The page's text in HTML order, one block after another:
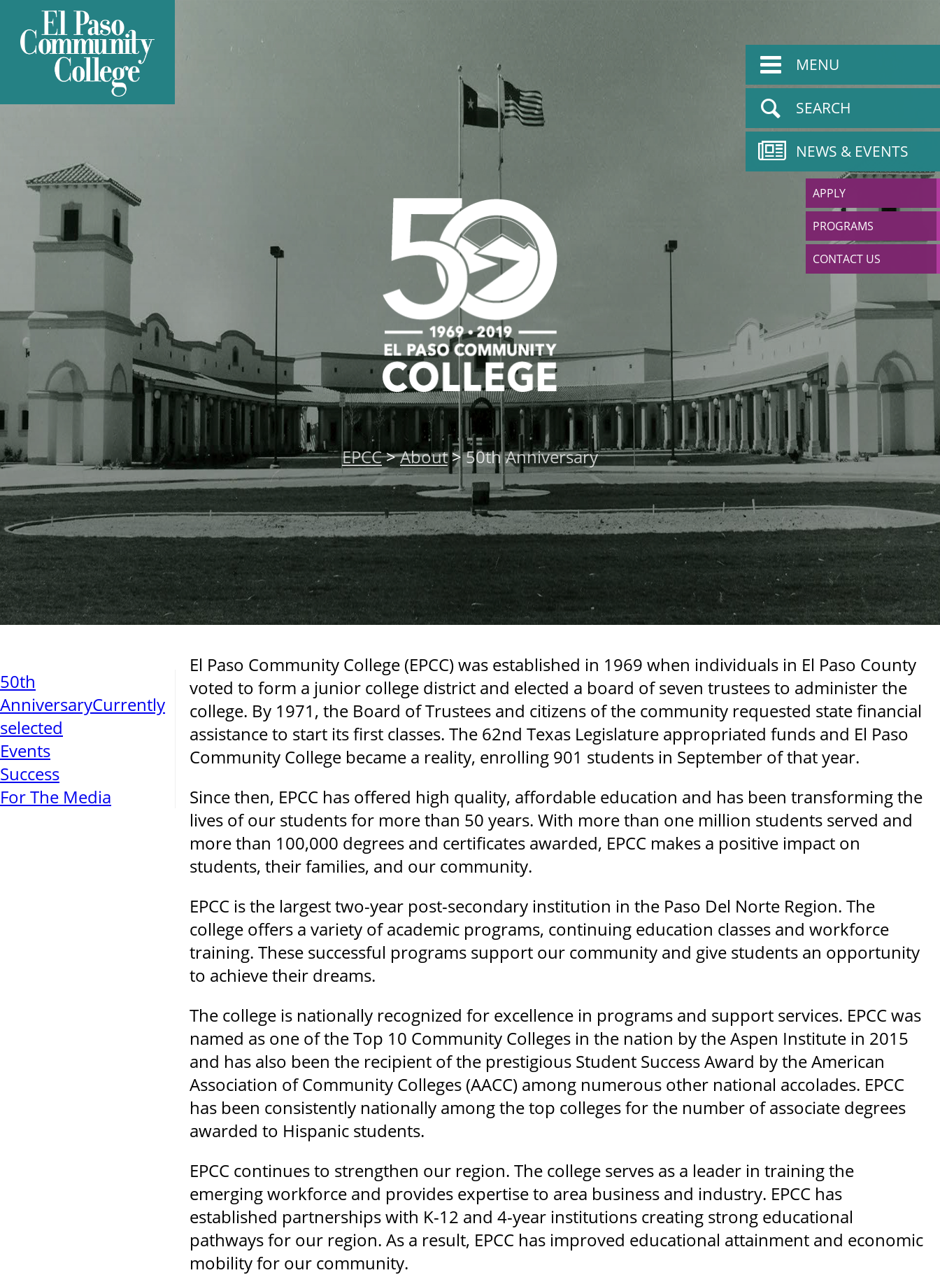
MENU
SEARCH
NEWS & EVENTS
APPLY
PROGRAMS
CONTACT US
EPCC>About>50th Anniversary
50th
AnniversaryCurrently
selected
Events
Success
For The Media
El Paso Community College (EPCC) was established in 1969 when individuals in El Paso County
voted to form a junior college district and elected a board of seven trustees to administer the
college. By 1971, the Board of Trustees and citizens of the community requested state financial
assistance to start its first classes. The 62nd Texas Legislature appropriated funds and El Paso
Community College became a reality, enrolling 901 students in September of that year.
Since then, EPCC has offered high quality, affordable education and has been transforming the
lives of our students for more than 50 years. With more than one million students served and
more than 100,000 degrees and certificates awarded, EPCC makes a positive impact on
students, their families, and our community.
EPCC is the largest two-year post-secondary institution in the Paso Del Norte Region. The
college offers a variety of academic programs, continuing education classes and workforce
training. These successful programs support our community and give students an opportunity
to achieve their dreams.
The college is nationally recognized for excellence in programs and support services. EPCC was
named as one of the Top 10 Community Colleges in the nation by the Aspen Institute in 2015
and has also been the recipient of the prestigious Student Success Award by the American
Association of Community Colleges (AACC) among numerous other national accolades. EPCC
has been consistently nationally among the top colleges for the number of associate degrees
awarded to Hispanic students.
EPCC continues to strengthen our region. The college serves as a leader in training the
emerging workforce and provides expertise to area business and industry. EPCC has
established partnerships with K-12 and 4-year institutions creating strong educational
pathways for our region. As a result, EPCC has improved educational attainment and economic
mobility for our community.